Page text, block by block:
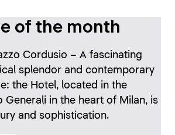
of the month
Cordusio – A fascinating
splendor and contemporary
the Hotel, located in the
Generali in the heart of Milan, is
and sophistication.